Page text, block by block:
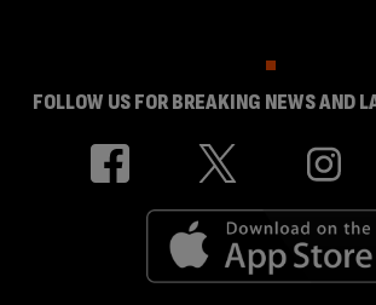
FOLLOW US FOR BREAKING NEWS AND